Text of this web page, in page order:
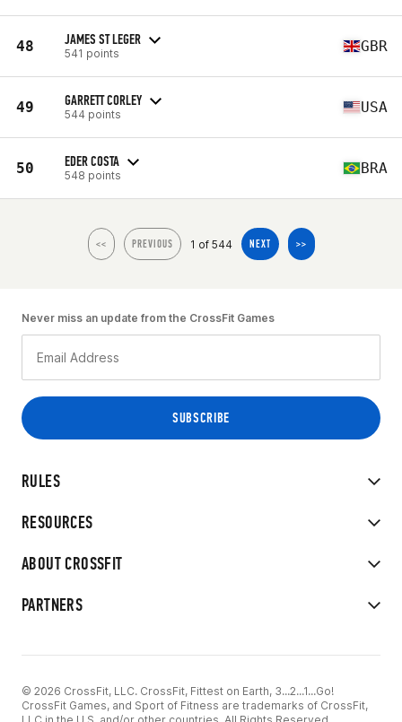
48 JAMES ST LEGER
541 points GBR
49 GARRETT CORLEY
544 points USA
50 EDER COSTA
548 points BRA
<< PREVIOUS 1 of 544 NEXT >>
RULES
RESOURCES
ABOUT CROSSFIT
PARTNERS
Never miss an update from the CrossFit Games
© 2026 CrossFit, LLC. CrossFit, Fittest on Earth, 3...2...1...Go!
CrossFit Games, and Sport of Fitness are trademarks of CrossFit,